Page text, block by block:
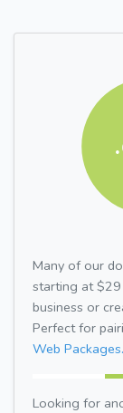
Many of our
starting at
business or
Perfect for
Web Packages.
Looking for